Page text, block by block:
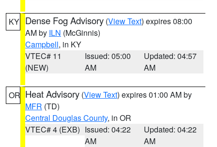
KY Dense Fog Advisory (View Text) expires 08:00
AM by ILN (McGinnis)
Campbell, in KY
VTEC# 11
(NEW)
Issued: 05:00
AM
Updated: 04:57
AM
OR Heat Advisory (View Text) expires 01:00 AM by
MFR (TD)
Central Douglas County, in OR
VTEC# 4 (EXB) Issued: 04:22
AM
Updated: 04:22
AM